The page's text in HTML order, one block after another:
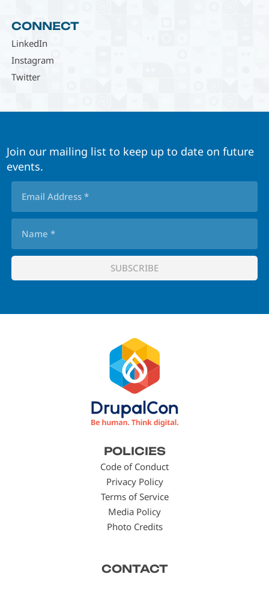
CONNECT
LinkedIn
Instagram
Twitter
Join our mailing list to keep up to date on future
events.
POLICIES
Code of Conduct
Privacy Policy
Terms of Service
Media Policy
Photo Credits
CONTACT